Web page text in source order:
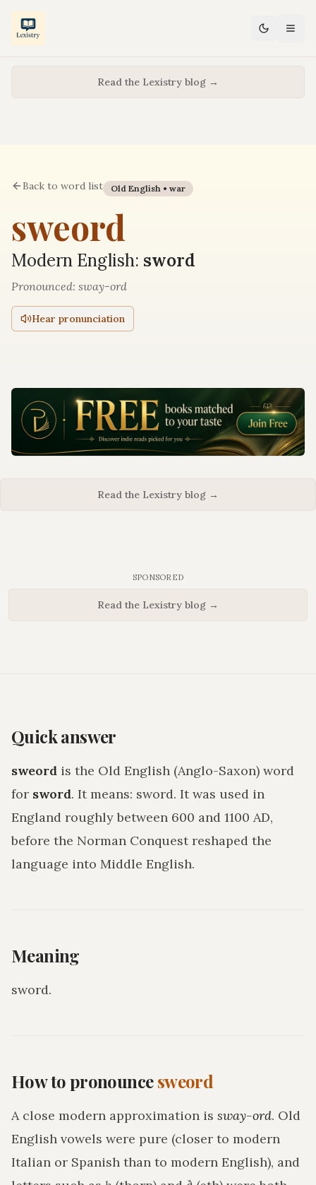
Read the Lexistry blog →
Back to word list Old English • war
sweord
Modern English: sword
Pronounced: sway-ord
Hear pronunciation
Read the Lexistry blog →
SPONSORED
Read the Lexistry blog →
Quick answer
sweord is the Old English (Anglo-Saxon) word
for sword. It means: sword. It was used in
England roughly between 600 and 1100 AD,
before the Norman Conquest reshaped the
language into Middle English.
Meaning
sword.
How to pronouncesweord
A close modern approximation is sway-ord. Old
English vowels were pure (closer to modern
Italian or Spanish than to modern English), and